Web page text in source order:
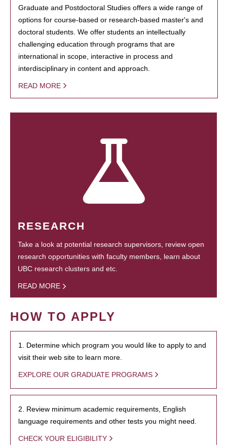
Graduate and Postdoctoral Studies offers a wide range of
options for course-based or research-based master's and
doctoral students. We offer students an intellectually
challenging education through programs that are
international in scope, interactive in process and
interdisciplinary in content and approach.
READ MORE
RESEARCH
Take a look at potential research supervisors, review open
research opportunities with faculty members, learn about
UBC research clusters and etc.
READ MORE
HOW TO APPLY
1. Determine which program you would like to apply to and
visit their web site to learn more.
EXPLORE OUR GRADUATE PROGRAMS
2. Review minimum academic requirements, English
language requirements and other tests you might need.
CHECK YOUR ELIGIBILITY